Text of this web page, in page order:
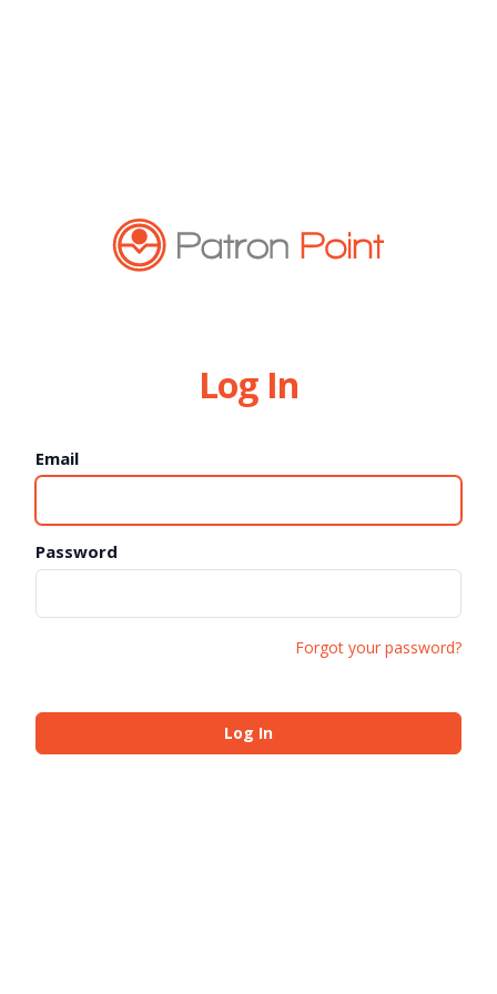
Log In
Email
Password
Forgot your password?
Log In